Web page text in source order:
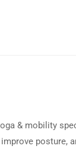
& mobility
posture,